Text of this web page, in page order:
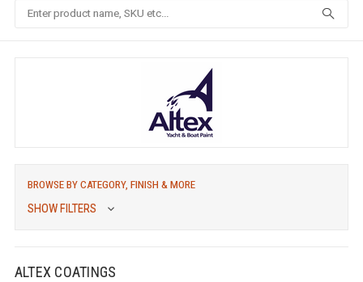
Search
BROWSE BY CATEGORY, FINISH & MORE
SHOW FILTERS
ALTEX COATINGS